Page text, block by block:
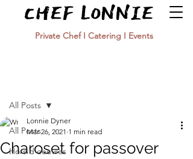
Private Chef I Catering I Events
All Posts
Hors d'oeuvres
All Posts
Charoset for passover
Lonnie Dyner
Mar 26, 2021 1 min read